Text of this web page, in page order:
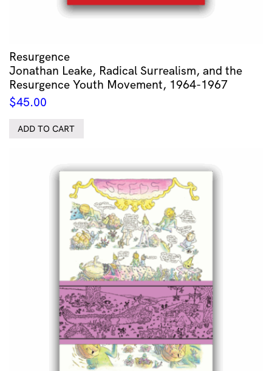
Resurgence
Jonathan Leake, Radical Surrealism, and the
Resurgence Youth Movement, 1964-1967
$45.00
ADD TO CART